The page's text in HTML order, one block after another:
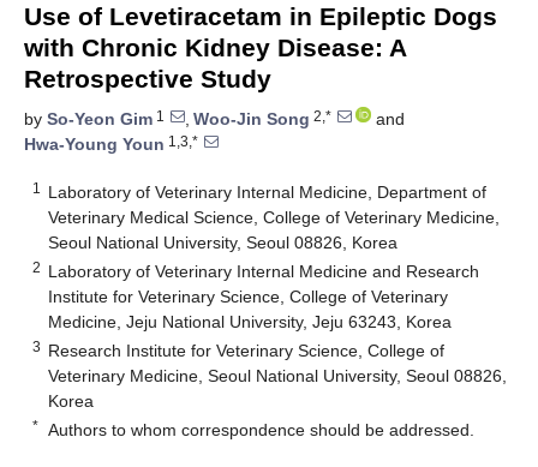
Use of Levetiracetam in Epileptic Dogs
with Chronic Kidney Disease: A
Retrospective Study
by So-Yeon Gim 1 , Woo-Jin Song 2,*
and
Hwa-Young Youn 1,3,*
1
Laboratory of Veterinary Internal Medicine, Department of
Veterinary Medical Science, College of Veterinary Medicine,
Seoul National University, Seoul 08826, Korea
2 Laboratory of Veterinary Internal Medicine and Research
Institute for Veterinary Science, College of Veterinary
Medicine, Jeju National University, Jeju 63243, Korea
3 Research Institute for Veterinary Science, College of
Veterinary Medicine, Seoul National University, Seoul 08826,
Korea
* Authors to whom correspondence should be addressed.